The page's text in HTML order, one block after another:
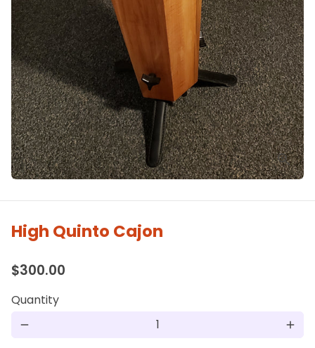
High Quinto Cajon
$300.00
Quantity
remove add